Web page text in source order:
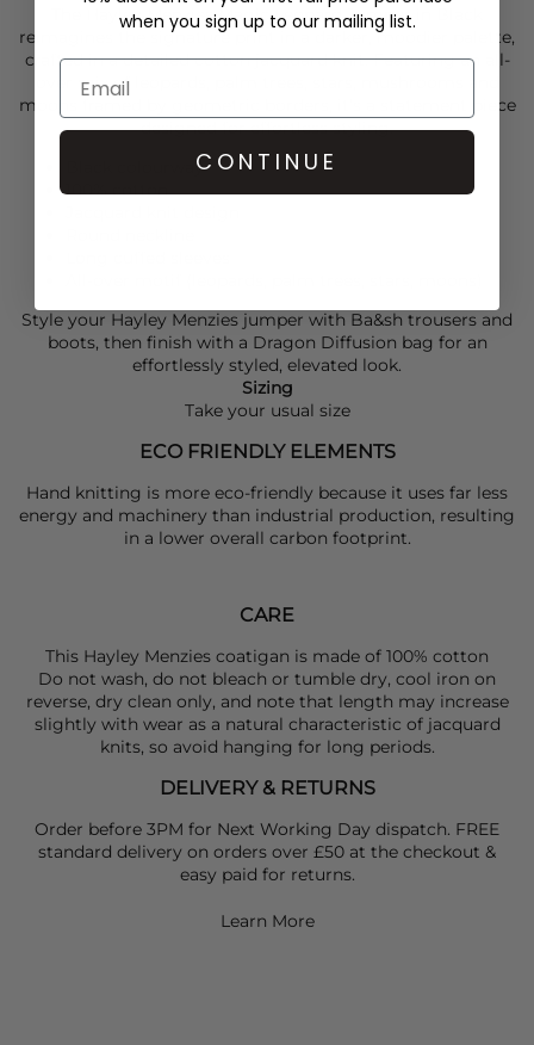
Hayley MenziesMagic Leopard Jumper in Black
reimagines the signature print in a darker, moodier palette,
crafted in a detailed cotton jacquard knit. Featuring an all-
over mix of leopards, palm trees, stars, mushrooms and
moons framed by geometric borders, it’s a statement piece
designed for effortless styling.
Black colourway
100% cotton
Style your Hayley Menzies jumper with Ba&sh trousers and
boots, then finish with a Dragon Diffusion bag for an
effortlessly styled, elevated look.
Sizing
Take your usual size
ECO FRIENDLY ELEMENTS
Hand knitting is more eco-friendly because it uses far less
energy and machinery than industrial production, resulting
in a lower overall carbon footprint.
CARE
This Hayley Menzies coatigan is made of 100% cotton
Do not wash, do not bleach or tumble dry, cool iron on
reverse, dry clean only, and note that length may increase
slightly with wear as a natural characteristic of jacquard
knits, so avoid hanging for long periods.
DELIVERY & RETURNS
Order before 3PM for Next Working Day dispatch. FREE
standard delivery on orders over £50 at the checkout &
easy paid for returns.
Learn More
when you sign up to our mailing list.
CONTINUE